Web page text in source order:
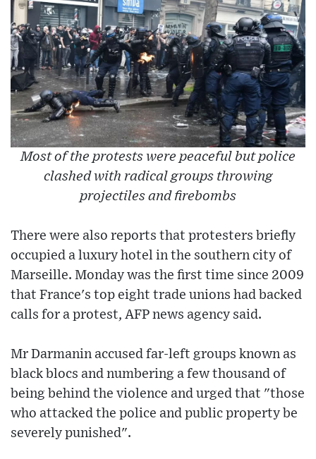
Most of the protests were peaceful but police
clashed with radical groups throwing
projectiles and firebombs
There were also reports that protesters briefly
occupied a luxury hotel in the southern city of
Marseille. Monday was the first time since 2009
that France's top eight trade unions had backed
calls for a protest, AFP news agency said.
Mr Darmanin accused far-left groups known as
black blocs and numbering a few thousand of
being behind the violence and urged that "those
who attacked the police and public property be
severely punished".